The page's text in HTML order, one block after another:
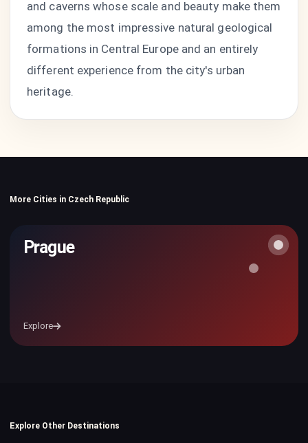
and caverns whose scale and beauty make them
among the most impressive natural geological
formations in Central Europe and an entirely
different experience from the city's urban
heritage.
More Cities in Czech Republic
Prague
Explore
Explore Other Destinations